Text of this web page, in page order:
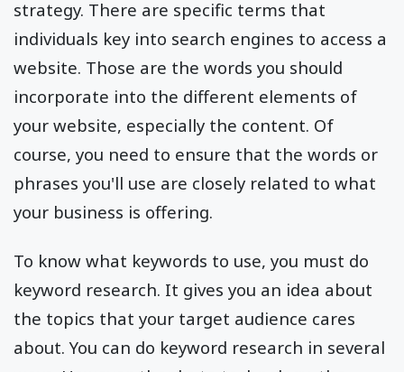
strategy. There are specific terms that
individuals key into search engines to access a
website. Those are the words you should
incorporate into the different elements of
your website, especially the content. Of
course, you need to ensure that the words or
phrases you'll use are closely related to what
your business is offering.
To know what keywords to use, you must do
keyword research. It gives you an idea about
the topics that your target audience cares
about. You can do keyword research in several